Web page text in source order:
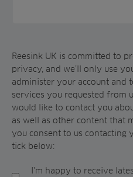
Reesink UK is committed to
privacy, and we’ll only use
administer your account and
services you requested from
would like to contact you
as well as other content that
you consent to us contacting
tick below:
I'm happy to receive